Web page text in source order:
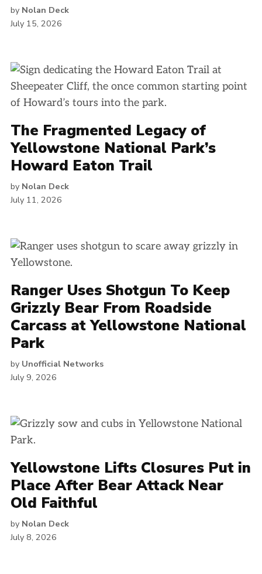
by Nolan Deck
July 15, 2026
The Fragmented Legacy of
Yellowstone National Park’s
Howard Eaton Trail
by Nolan Deck
July 11, 2026
Ranger Uses Shotgun To Keep
Grizzly Bear From Roadside
Carcass at Yellowstone National
Park
by Unofficial Networks
July 9, 2026
Yellowstone Lifts Closures Put in
Place After Bear Attack Near
Old Faithful
by Nolan Deck
July 8, 2026